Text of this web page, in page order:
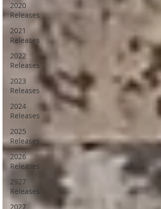
2020
Releases
2021
Releases
2022
Releases
2023
Releases
2024
Releases
2025
Releases
2026
Releases
2927
Releases
2027